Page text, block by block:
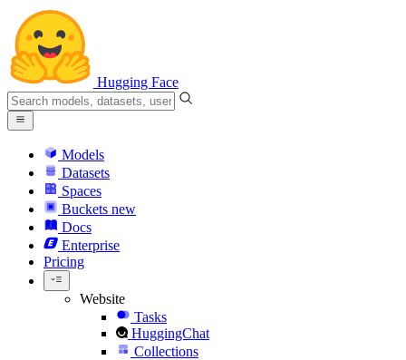
Hugging Face
Models
Datasets
Spaces
Buckets new
Docs
Enterprise
Pricing
Website
Tasks
HuggingChat
Collections